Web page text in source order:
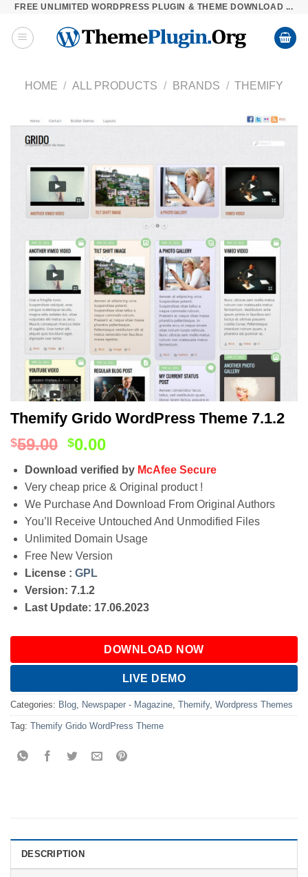
Skip
content
FREE UNLIMITED WORDPRESS PLUGIN & THEME DOWNLOAD ...
HOME / ALL PRODUCTS / BRANDS / THEMIFY
Themify Grido WordPress Theme 7.1.2
$59.00 $0.00
Download verified by McAfee Secure
Very cheap price & Original product !
We Purchase And Download From Original Authors
You’ll Receive Untouched And Unmodified Files
Unlimited Domain Usage
Free New Version
License : GPL
Version: 7.1.2
Last Update: 17.06.2023
DOWNLOAD NOW
LIVE DEMO
Categories: Blog Newspaper - Magazine Themify, Wordpress Themes
Tag: Themify Grido WordPress Theme
DESCRIPTION